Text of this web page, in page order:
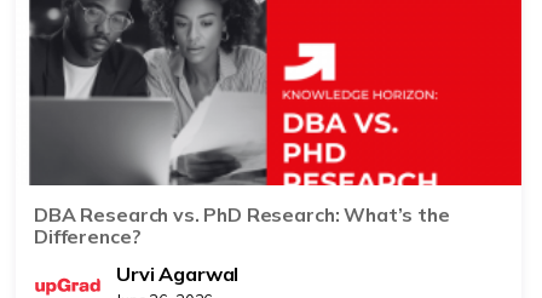
DBA Research vs. PhD Research: What’s the
Difference?
Urvi Agarwal